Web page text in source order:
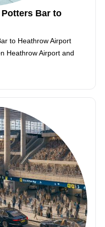
Bar to
to Heathrow Airport
Heathrow Airport and